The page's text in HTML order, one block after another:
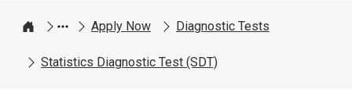
Home
Apply Now Diagnostic Tests
Statistics Diagnostic Test (SDT)